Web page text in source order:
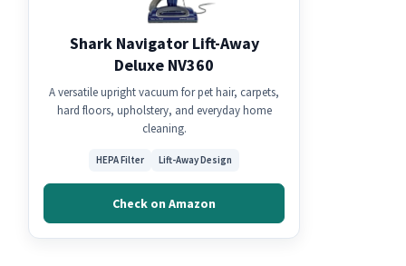
Shark Navigator Lift-Away
Deluxe NV360
A versatile upright vacuum for pet hair, carpets,
hard floors, upholstery, and everyday home
cleaning.
HEPA Filter Lift-Away Design
Check on Amazon